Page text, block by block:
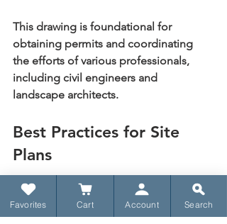
This drawing is foundational for
obtaining permits and coordinating
the efforts of various professionals,
including civil engineers and
landscape architects.
Best Practices for Site
Plans
A clear and accurate site plan prevents
costly mistakes and ensures a smooth
Favorites Cart Account Search